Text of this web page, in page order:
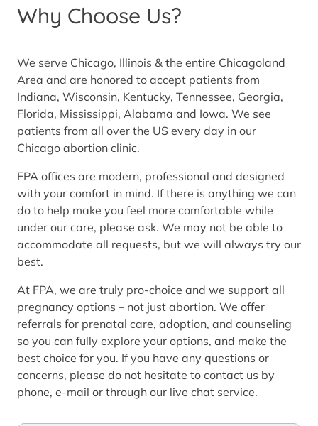
Why Choose Us?
We serve Chicago, Illinois & the entire Chicagoland
Area and are honored to accept patients from
Indiana, Wisconsin, Kentucky, Tennessee, Georgia,
Florida, Mississippi, Alabama and Iowa. We see
patients from all over the US every day in our
Chicago abortion clinic.
FPA offices are modern, professional and designed
with your comfort in mind. If there is anything we can
do to help make you feel more comfortable while
under our care, please ask. We may not be able to
accommodate all requests, but we will always try our
best.
At FPA, we are truly pro-choice and we support all
pregnancy options – not just abortion. We offer
referrals for prenatal care, adoption, and counseling
so you can fully explore your options, and make the
best choice for you. If you have any questions or
concerns, please do not hesitate to contact us by
phone, e-mail or through our live chat service.